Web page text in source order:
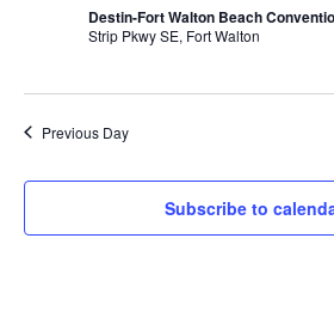
Destin-Fort Walton Beach
Strip Pkwy SE, Fort Walton
Previous Day
Subscribe to